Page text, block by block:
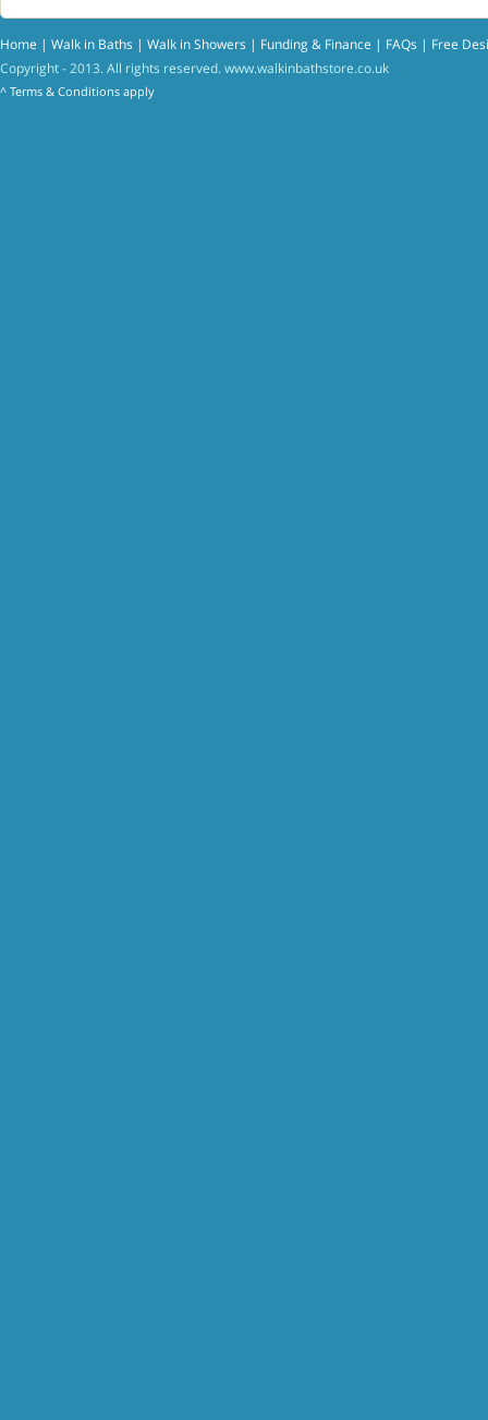
Home | Walk in Baths | Walk in Showers | Funding & Finance | FAQs | Free
Copyright - 2013. All rights reserved.www.walkinbathstore.co.uk
^ Terms & Conditions apply